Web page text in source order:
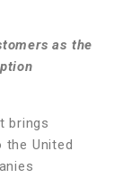
as the
brings
United